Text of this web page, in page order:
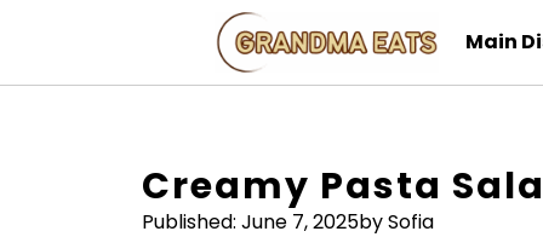
content
Main
Creamy Pasta
Published: June 7, 2025by Sofia